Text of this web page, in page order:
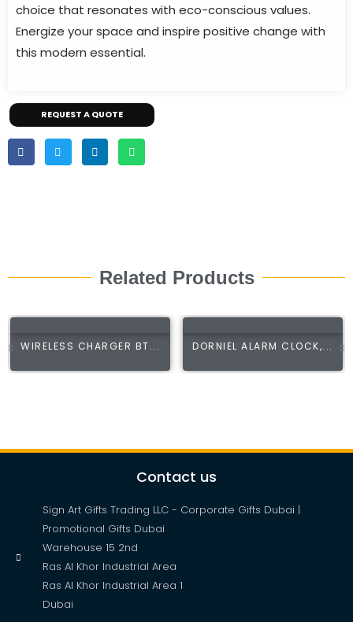
choice that resonates with eco-conscious values.
Energize your space and inspire positive change with
this modern essential.
REQUEST A QUOTE
Related Products
WIRELESS CHARGER BT... DORNIEL ALARM CLOCK,...
Contact us
Sign Art Gifts Trading LLC - Corporate Gifts Dubai |
Promotional Gifts Dubai
Warehouse 15 2nd
Ras Al Khor Industrial Area
Ras Al Khor Industrial Area 1
Dubai